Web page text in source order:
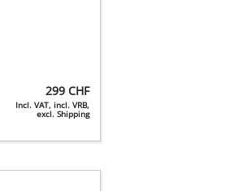
299 CHF
Incl. VAT, incl. VRB,
excl. Shipping